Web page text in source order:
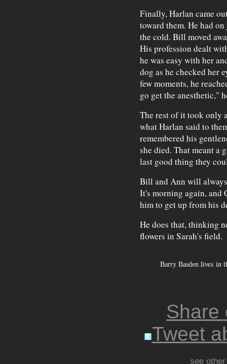
Finally, Harlan came
toward them. He had
the cold. Bill moved
His profession dealt
he was easy with her
dog as he checked her
few moments, he
go get the anesthetic,"
The rest of it took only
what Harlan said to
remembered his
she died. That meant a
last good thing they
Bill and Ann will
It's morning again, and
him to get up from his
He does that, thinking
flowers in Sarah's field.
Barry Basdenlives in
Share
Tweet
see